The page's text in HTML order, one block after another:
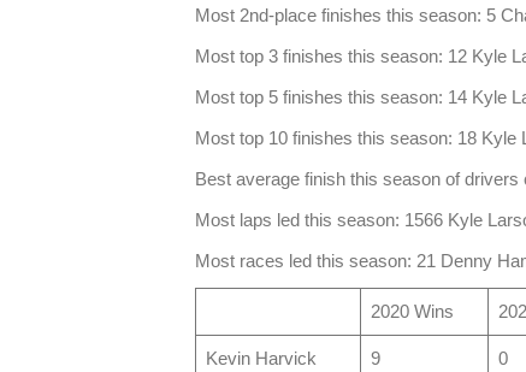
Most 2nd-place finishes this season: 5
Most top 3 finishes this season: 12 Kyle
Most top 5 finishes this season: 14 Kyle
Most top 10 finishes this season: 18 Kyle
Best average finish this season of
Most laps led this season: 1566 Kyle
Most races led this season: 21 Denny
2020 Wins
Kevin Harvick 9 0